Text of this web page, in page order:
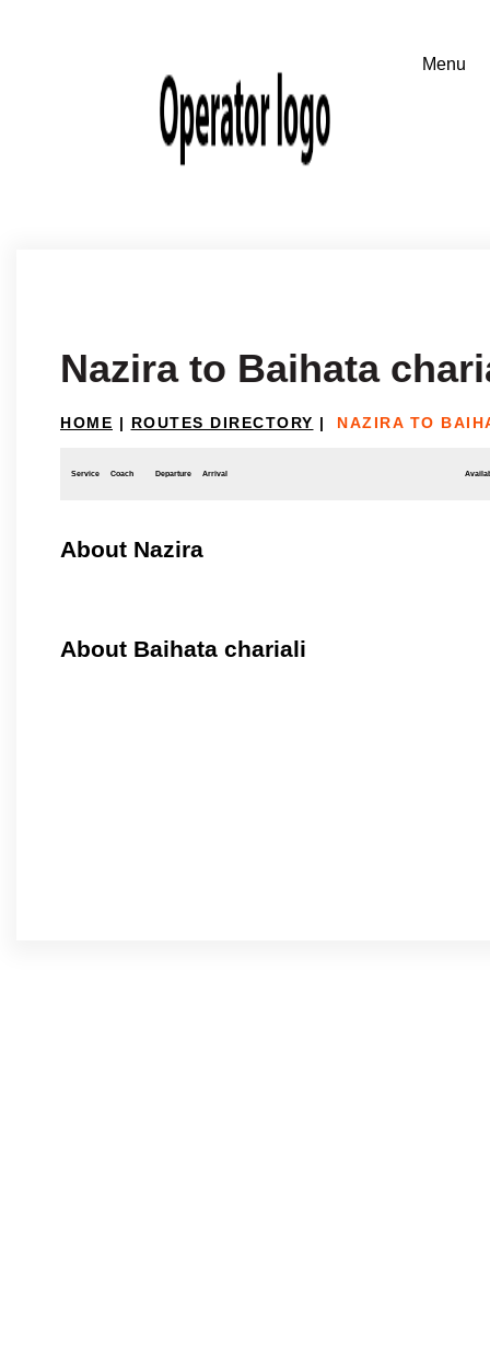
Nazira to Baihata
HOME | ROUTES DIRECTORY | NAZIRA TO
Service Coach Departure Arrival
About Nazira
About Baihata chariali